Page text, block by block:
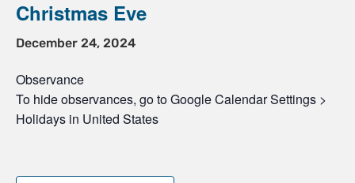
Christmas Eve
December 24, 2024
Observance
To hide observances, go to Google Calendar Settings >
Holidays in United States